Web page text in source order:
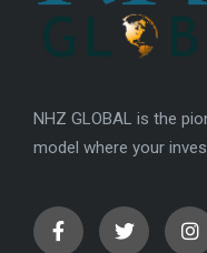
NHZ GLOBAL is the
model where your